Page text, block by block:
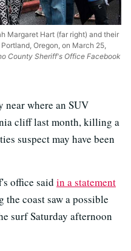
Margaret Hart (far right) and their
Oregon, on March 25,
County Sheriff's Office Facebook
near where an SUV
cliff last month, killing a
suspect may have been
office said in a statement
coast saw a possible
surf Saturday afternoon